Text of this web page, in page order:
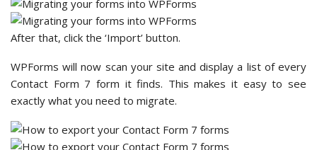
After that, click the ‘Import’ button.
WPForms will now scan your site and display a list of every
Contact Form 7 form it finds. This makes it easy to see
exactly what you need to migrate.